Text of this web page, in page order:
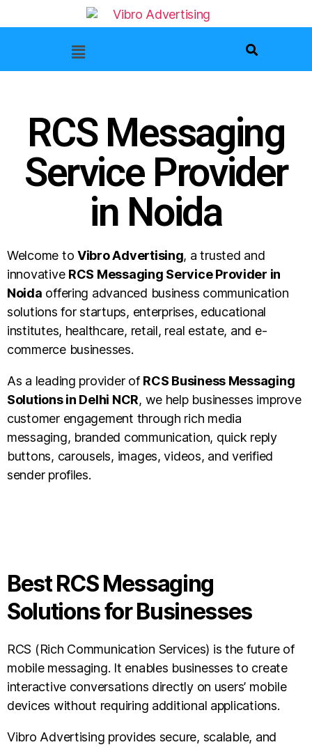
RCS Messaging
Service Provider
in Noida
Welcome toVibro Advertising, a trusted and
innovative RCS Messaging Service Provider in
Noida offering advanced business communication
solutions for startups, enterprises, educational
institutes, healthcare, retail, real estate, and e-
commerce businesses.
As a leading provider of RCS Business Messaging
Solutions in Delhi NCR, we help businesses improve
customer engagement through rich media
messaging, branded communication, quick reply
buttons, carousels, images, videos, and verified
sender profiles.
Best RCS Messaging
Solutions for Businesses
RCS (Rich Communication Services) is the future of
mobile messaging. It enables businesses to create
interactive conversations directly on users’ mobile
devices without requiring additional applications.
Vibro Advertising provides secure, scalable, and